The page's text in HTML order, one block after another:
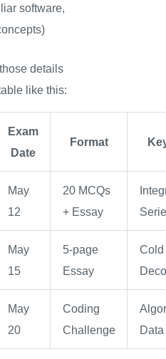
software,
details
like this:
Exam
Date
Format
May
12
20 MCQs
+ Essay
May
15
5-page
Essay
Cold
May
20
Coding
Challenge